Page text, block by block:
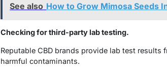
See also How to Grow Mimosa Seeds
Checking for third-party lab testing.
Reputable CBD brands provide lab test
harmful contaminants.